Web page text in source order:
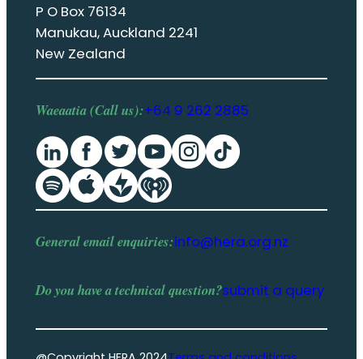
P O Box 76134
Manukau, Auckland 2241
New Zealand
Waeaatia (Call us):+64 9 262 2885
General email enquiries:info@hera.org.nz
Do you have atechnical question?submit a query